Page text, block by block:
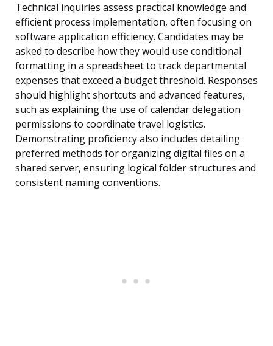
Technical inquiries assess practical knowledge and
efficient process implementation, often focusing on
software application efficiency. Candidates may be
asked to describe how they would use conditional
formatting in a spreadsheet to track departmental
expenses that exceed a budget threshold. Responses
should highlight shortcuts and advanced features,
such as explaining the use of calendar delegation
permissions to coordinate travel logistics.
Demonstrating proficiency also includes detailing
preferred methods for organizing digital files on a
shared server, ensuring logical folder structures and
consistent naming conventions.